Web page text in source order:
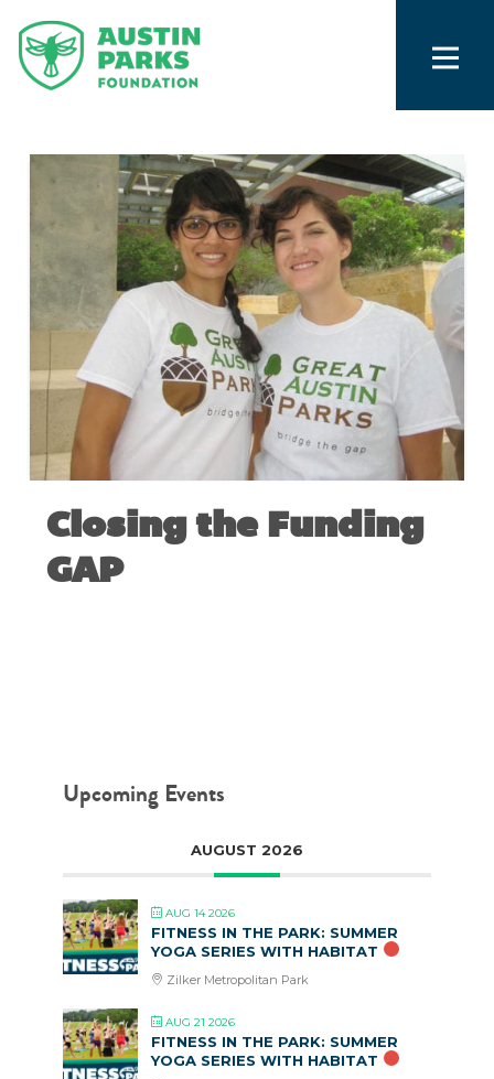
Closing the Funding
GAP
Upcoming Events
AUGUST 2026
AUG 14 2026
FITNESS IN THE PARK: SUMMER
YOGA SERIES WITH HABITAT
Zilker Metropolitan Park
AUG 21 2026
FITNESS IN THE PARK: SUMMER
YOGA SERIES WITH HABITAT